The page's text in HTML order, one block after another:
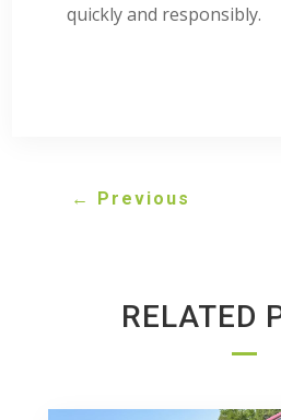
quickly and responsibly.
← Previous
RELATED